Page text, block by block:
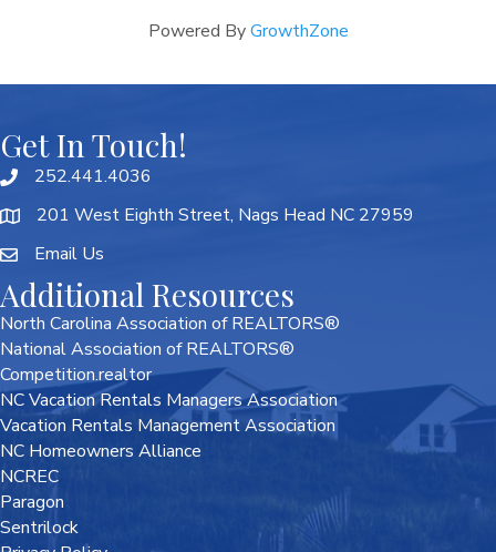
Powered ByGrowthZone
Get In Touch!
252.441.4036
201 West Eighth Street, Nags Head NC 27959
Email Us
Additional Resources
North Carolina Association of REALTORS®
National Association of REALTORS®
Competition.realtor
NC Vacation Rentals Managers Association
Vacation Rentals Management Association
NC Homeowners Alliance
NCREC
Paragon
Sentrilock